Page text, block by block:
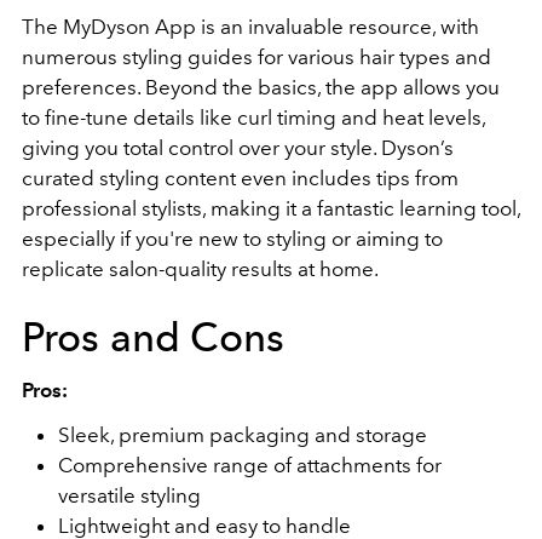
The MyDyson App is an invaluable resource, with
numerous styling guides for various hair types and
preferences. Beyond the basics, the app allows you
to fine-tune details like curl timing and heat levels,
giving you total control over your style. Dyson’s
curated styling content even includes tips from
professional stylists, making it a fantastic learning tool,
especially if you're new to styling or aiming to
replicate salon-quality results at home.
Pros and Cons
Pros:
Sleek, premium packaging and storage
Comprehensive range of attachments for
versatile styling
Lightweight and easy to handle